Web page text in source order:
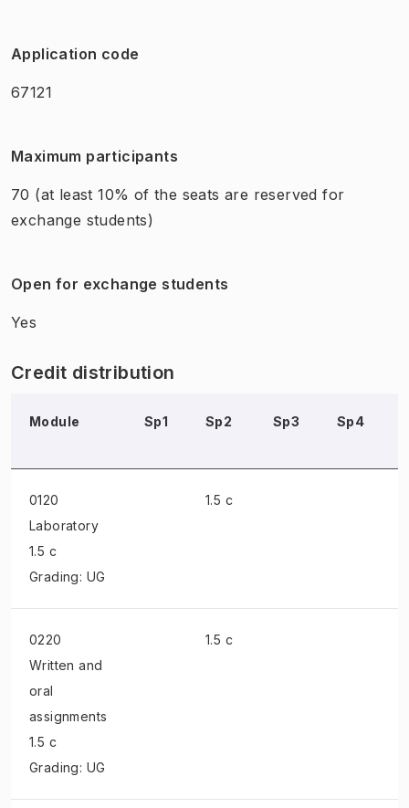
Application code
67121
Maximum participants
70 (at least 10% of the seats are reserved for
exchange students)
Open for exchange students
Yes
Credit distribution
Module Sp1 Sp2 Sp3 Sp4
0120
Laboratory
1.5 c
Grading: UG
1.5 c
0220
Written and
oral
assignments
1.5 c
Grading: UG
1.5 c